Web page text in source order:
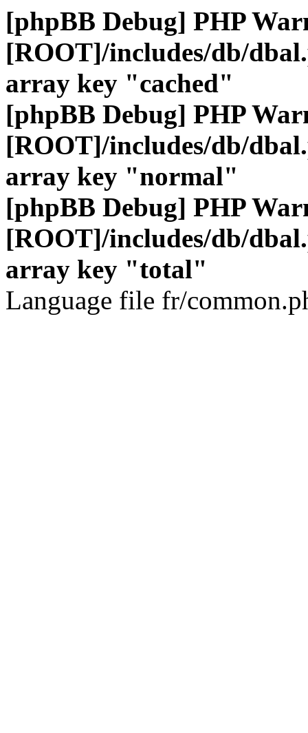
[phpBB Debug] PHP
[ROOT]/includes/db/
array key "cached"
[phpBB Debug] PHP
[ROOT]/includes/db/
array key "normal"
[phpBB Debug] PHP
[ROOT]/includes/db/
array key "total"
Language file fr/